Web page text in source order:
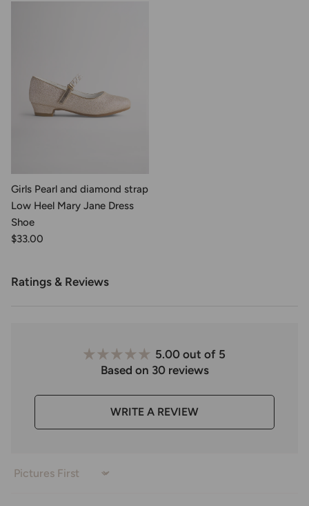
Girls Pearl and diamond strap
Low Heel Mary Jane Dress
Shoe
$33.00
Ratings & Reviews
5.00 out of 5
Based on 30 reviews
WRITE A REVIEW
Sort by